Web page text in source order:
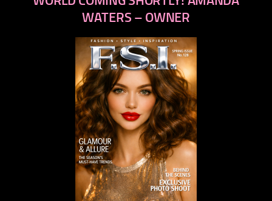
WATERS – OWNER